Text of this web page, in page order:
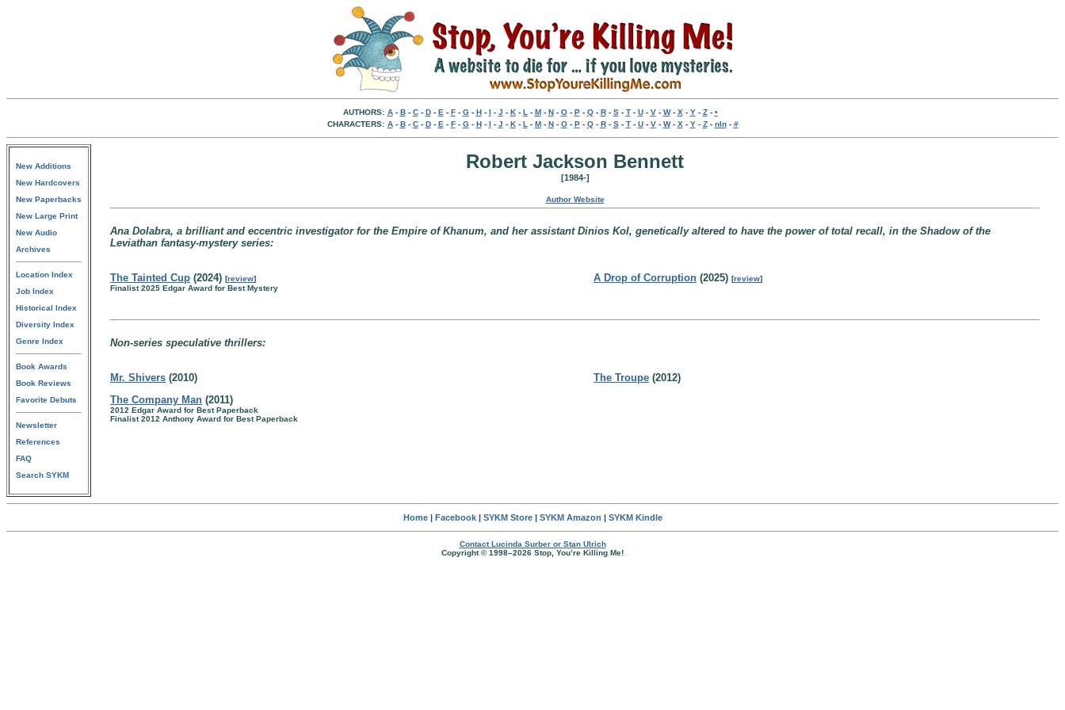
AUTHORS: A- B- C- D- E - F- G- H- I - J - K- L - M- N- O- P- Q- R- S- T- U- V- W- X - Y- Z- •
CHARACTERS: A- B- C- D- E - F- G- H- I - J - K- L - M- N- O- P- Q- R- S- T- U- V- W- X - Y- Z- nln- #
New Additions
New Hardcovers
New Paperbacks
New Large Print
New Audio
Archives
Location Index
Job Index
Historical Index
Diversity Index
Genre Index
Book Awards
Book Reviews
Favorite Debuts
Newsletter
References
FAQ
Search SYKM
Robert Jackson Bennett
[1984-]
Author Website
Ana Dolabra, a brilliant and eccentric investigator for the Empire of Khanum, and her assistant Dinios Kol, genetically altered to have the power of total recall, in the Shadow of the
Leviathan fantasy-mystery series:
The Tainted Cup (2024) [review]
Finalist 2025 Edgar Award for Best Mystery
A Drop of Corruption (2025) [review]
Non-series speculative thrillers:
Mr. Shivers (2010)
The Company Man (2011)
2012 Edgar Award for Best Paperback
Finalist 2012 Anthony Award for Best Paperback
The Troupe (2012)
Home| Facebook| SYKM Store| SYKM Amazon | SYKM Kindle
Contact Lucinda Surber or Stan Ulrich
Copyright © 1998–2026 Stop, You’re Killing Me!